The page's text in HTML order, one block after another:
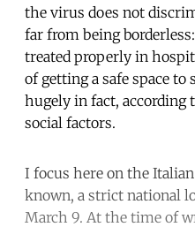
the virus does not
far from being
treated properly in
of getting a safe space to
hugely in fact, according
social factors.
I focus here on the
known, a strict national
March 9. At the time of